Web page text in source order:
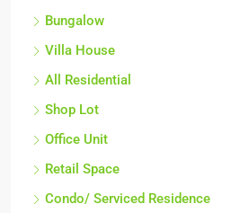
Bungalow
Villa House
All Residential
Shop Lot
Office Unit
Retail Space
Condo/ Serviced Residence